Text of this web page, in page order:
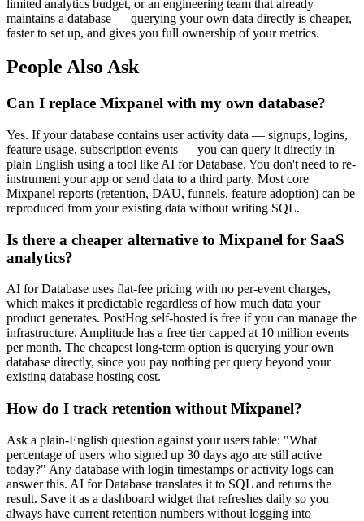
limited analytics budget, or an engineering team that already
maintains a database — querying your own data directly is cheaper,
faster to set up, and gives you full ownership of your metrics.
People Also Ask
Can I replace Mixpanel with my own database?
Yes. If your database contains user activity data — signups, logins,
feature usage, subscription events — you can query it directly in
plain English using a tool like AI for Database. You don't need to re-
instrument your app or send data to a third party. Most core
Mixpanel reports (retention, DAU, funnels, feature adoption) can be
reproduced from your existing data without writing SQL.
Is there a cheaper alternative to Mixpanel for SaaS
analytics?
AI for Database uses flat-fee pricing with no per-event charges,
which makes it predictable regardless of how much data your
product generates. PostHog self-hosted is free if you can manage the
infrastructure. Amplitude has a free tier capped at 10 million events
per month. The cheapest long-term option is querying your own
database directly, since you pay nothing per query beyond your
existing database hosting cost.
How do I track retention without Mixpanel?
Ask a plain-English question against your users table: "What
percentage of users who signed up 30 days ago are still active
today?" Any database with login timestamps or activity logs can
answer this. AI for Database translates it to SQL and returns the
result. Save it as a dashboard widget that refreshes daily so you
always have current retention numbers without logging into